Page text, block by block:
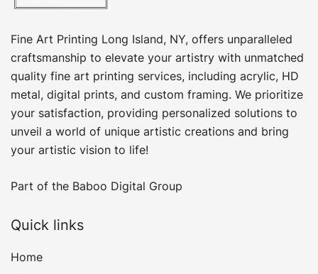
chosen
on
the
product
page
Fine Art Printing Long Island, NY, offers unparalleled
craftsmanship to elevate your artistry with unmatched
quality fine art printing services, including acrylic, HD
metal, digital prints, and custom framing​. We prioritize
your satisfaction, providing personalized solutions to
unveil a world of unique artistic creations and bring
your artistic vision to life!
Part of the Baboo Digital Group
Quick links
Home